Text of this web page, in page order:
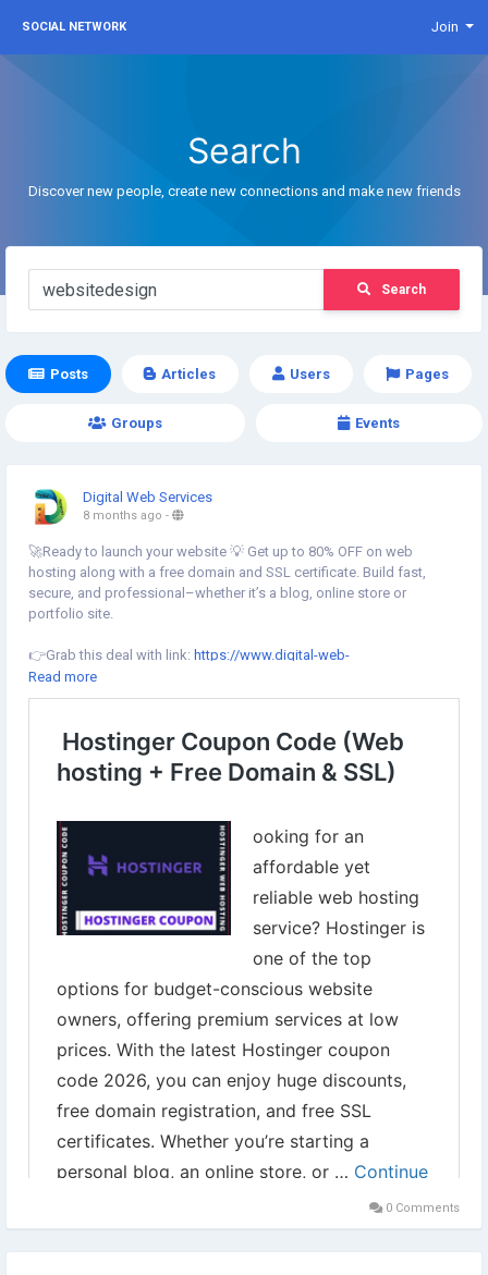
SOCIAL NETWORK Join
Search
Discover new people, create new connections and make new friends
Search
Posts Articles Users Pages
Groups Events
Digital Web Services
8 months ago -
🚀Ready to launch your website 💡 Get up to 80% OFF on web
hosting along with a free domain and SSL certificate. Build fast,
secure, and professional–whether it’s a blog, online store or
portfolio site.
👉Grab this deal with link: https://www.digital-web-
services.com/hostinger-coupon-code.html
▾▾▾▾▾▾▾▾▾
#HostingerWebHosting #WebHostingDiscount #WordPressHosting
#WebsiteDeals
#OnlineBusiness #SmallBusiness
#Blogging
#WebsiteSetup #Startup #WebsiteDesign #HostingDiscount
Read more
0 Comments